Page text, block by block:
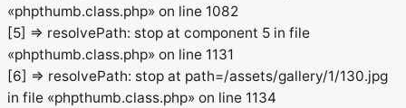
«phpthumb.class.php» on line 1082
[5] => resolvePath: stop at component 5 in file
«phpthumb.class.php» on line 1131
[6] => resolvePath: stop at path=/assets/gallery/1/130.jpg
in file «phpthumb.class.php» on line 1134